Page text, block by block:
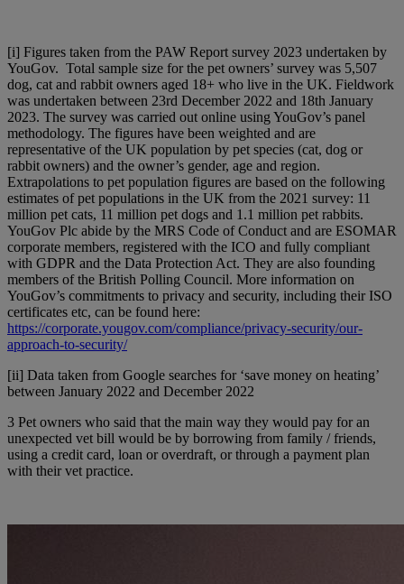
[i] Figures taken from the PAW Report survey 2023 undertaken by
YouGov. Total sample size for the pet owners’ survey was 5,507
dog, cat and rabbit owners aged 18+ who live in the UK. Fieldwork
was undertaken between 23rd December 2022 and 18th January
2023. The survey was carried out online using YouGov’s panel
methodology. The figures have been weighted and are
representative of the UK population by pet species (cat, dog or
rabbit owners) and the owner’s gender, age and region.
Extrapolations to pet population figures are based on the following
estimates of pet populations in the UK from the 2021 survey: 11
million pet cats, 11 million pet dogs and 1.1 million pet rabbits.
YouGov Plc abide by the MRS Code of Conduct and are ESOMAR
corporate members, registered with the ICO and fully compliant
with GDPR and the Data Protection Act. They are also founding
members of the British Polling Council. More information on
YouGov’s commitments to privacy and security, including their ISO
certificates etc, can be found here:
https://corporate.yougov.com/compliance/privacy-security/our-
approach-to-security/
[ii] Data taken from Google searches for ‘save money on heating’
between January 2022 and December 2022
3 Pet owners who said that the main way they would pay for an
unexpected vet bill would be by borrowing from family / friends,
using a credit card, loan or overdraft, or through a payment plan
with their vet practice.